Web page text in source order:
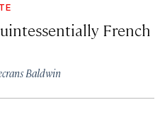
French
Baldwin